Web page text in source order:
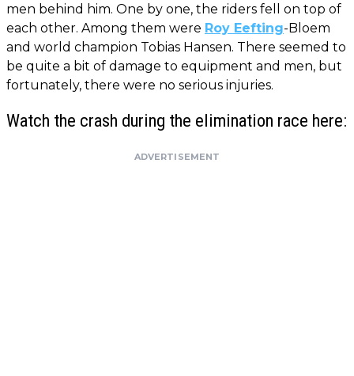
men behind him. One by one, the riders fell on top of
each other. Among them were Roy Eefting-Bloem
and world champion Tobias Hansen. There seemed to
be quite a bit of damage to equipment and men, but
fortunately, there were no serious injuries.
Watch the crash during the elimination race here:
ADVERTISEMENT